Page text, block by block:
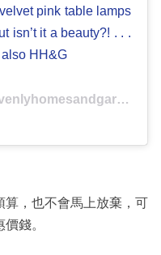
pink table lamps
isn’t it a beauty?! . . .
HH&G
on
算，也不會馬上放棄，可
錢。